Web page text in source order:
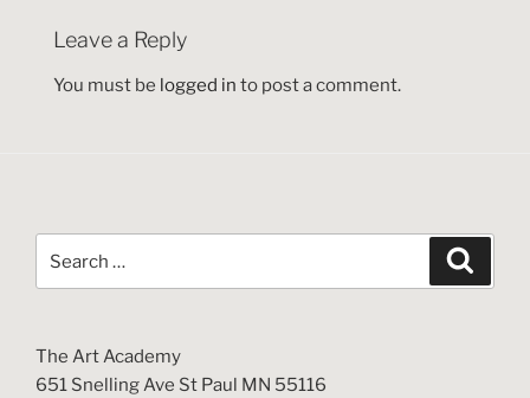
Leave a Reply
You must be logged in to post a comment.
The Art Academy
651 Snelling Ave St Paul MN 55116